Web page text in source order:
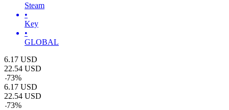
Steam
•
Key
•
GLOBAL
6.17 USD
22.54 USD
-73%
6.17 USD
22.54 USD
-73%